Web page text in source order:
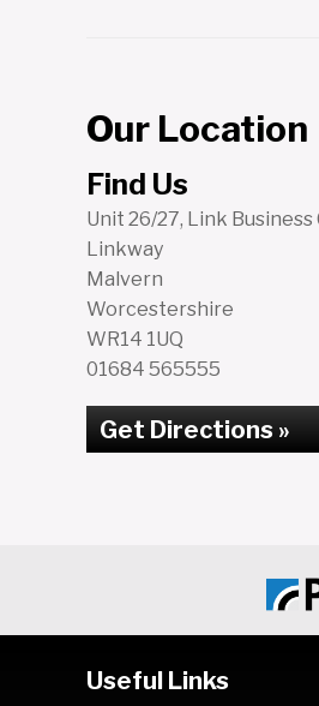
Our Location
Find Us
Unit 26/27, Link
Linkway
Malvern
Worcestershire
WR14 1UQ
01684 565555
Get Directions »
Useful Links